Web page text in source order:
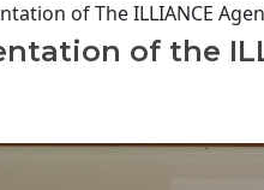
of The ILLIANCE
of the